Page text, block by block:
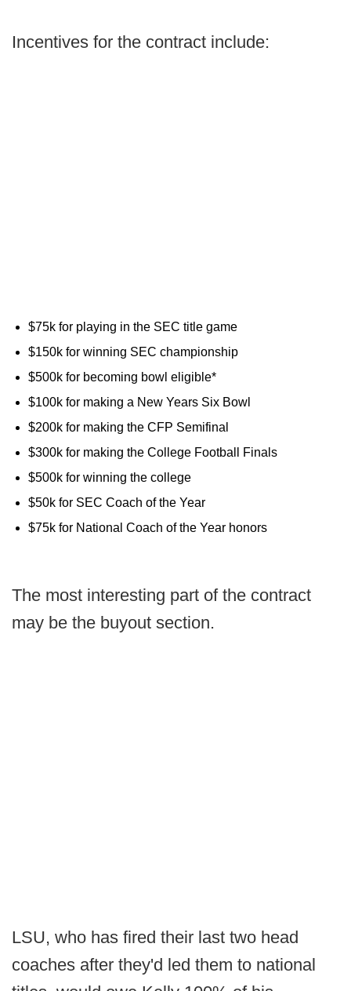
Incentives for the contract include:
$75k for playing in the SEC title game
$150k for winning SEC championship
$500k for becoming bowl eligible*
$100k for making a New Years Six Bowl
$200k for making the CFP Semifinal
$300k for making the College Football Finals
$500k for winning the college
$50k for SEC Coach of the Year
$75k for National Coach of the Year honors
The most interesting part of the contract
may be the buyout section.
LSU, who has fired their last two head
coaches after they'd led them to national